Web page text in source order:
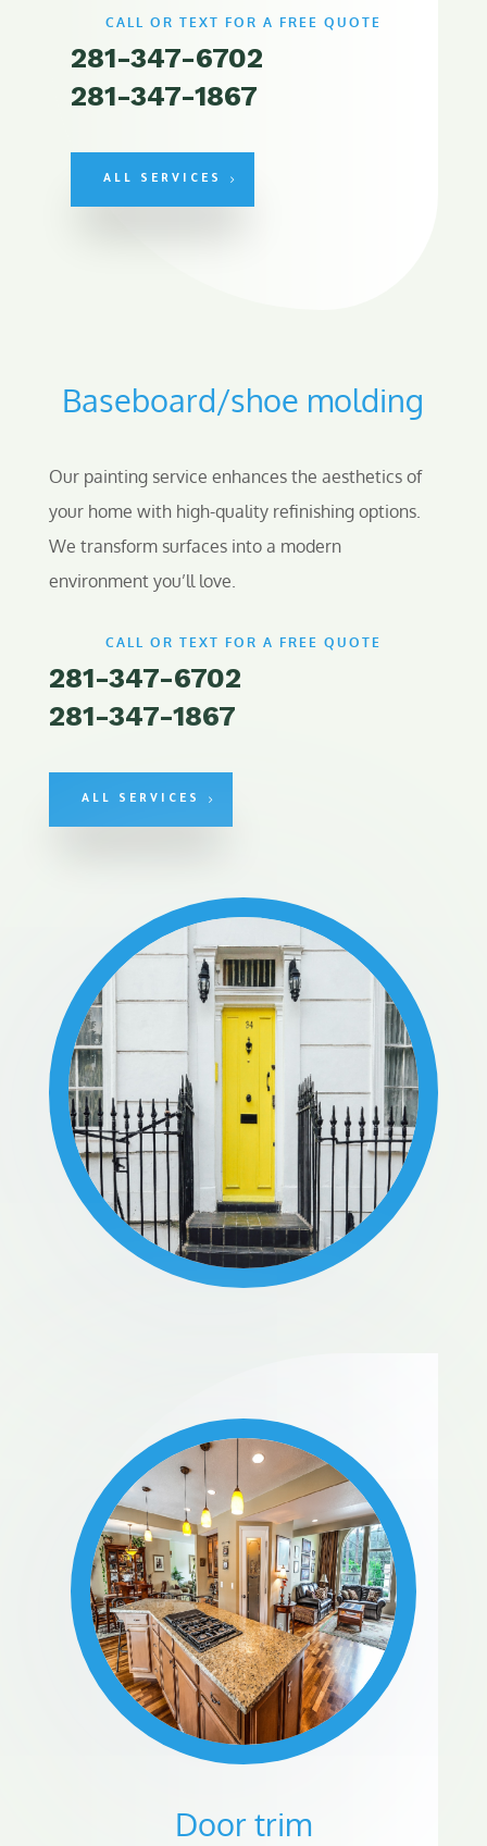
CALL OR TEXT FOR A FREE QUOTE
281-347-6702
281-347-1867
ALL SERVICES
Baseboard/shoe molding
Our painting service enhances the aesthetics of
your home with high-quality refinishing options.
We transform surfaces into a modern
environment you’ll love.
CALL OR TEXT FOR A FREE QUOTE
281-347-6702
281-347-1867
ALL SERVICES
Door trim